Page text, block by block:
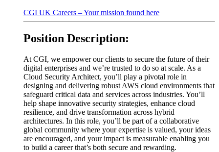
CGI UK Careers – Your mission found here
Position Description:
At CGI, we empower our clients to secure the future of their
digital enterprises and we’re trusted to do so at scale. As a
Cloud Security Architect, you’ll play a pivotal role in
designing and delivering robust AWS cloud environments that
safeguard critical data and services across industries. You’ll
help shape innovative security strategies, enhance cloud
resilience, and drive transformation across hybrid
architectures. In this role, you’ll be part of a collaborative
global community where your expertise is valued, your ideas
are encouraged, and your impact is measurable enabling you
to build a career that’s both secure and rewarding.